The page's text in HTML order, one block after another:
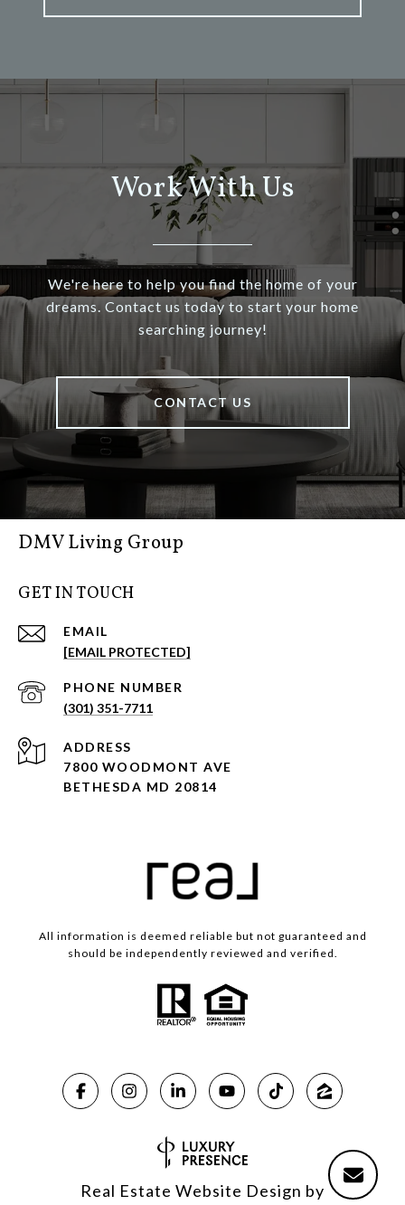
Work With Us
We're here to help you find the home of your
dreams. Contact us today to start your home
searching journey!
CONTACT US
DMV Living Group
GET IN TOUCH
EMAIL
[EMAIL PROTECTED]
PHONE NUMBER
(301) 351-7711
ADDRESS
7800 WOODMONT AVE
BETHESDA MD 20814
All information is deemed reliable but not guaranteed and
should be independently reviewed and verified.
Real Estate Website Design by